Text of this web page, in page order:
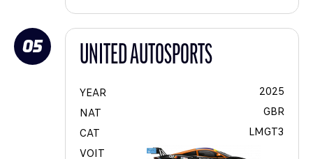
05 UNITED AUTOSPORTS
YEAR
2025
NAT
GBR
CAT
LMGT3
VOIT